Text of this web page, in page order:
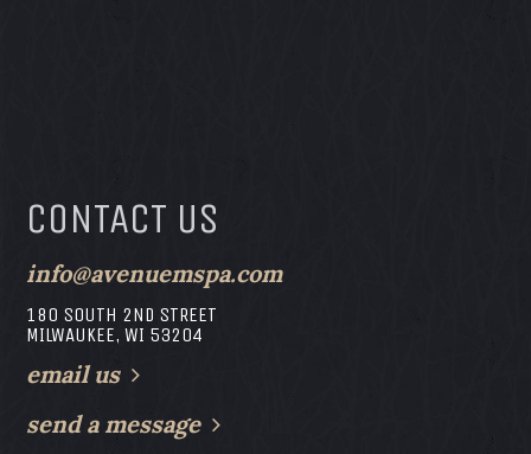
CONTACT US
info@avenuemspa.com
180 SOUTH 2ND STREET
MILWAUKEE, WI 53204
email us
send a message